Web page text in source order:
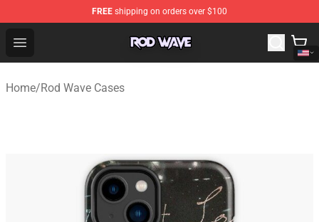
FREE shipping on orders over $100
Open menu
Rod Wave Shop - Official Rod Wave Merchandise Store
Home/Rod Wave Cases